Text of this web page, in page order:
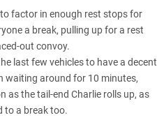
factor in enough rest stops for
a break, pulling up for a rest
out convoy.
last few vehicles to have a decent
waiting around for 10 minutes,
as the tail-end Charlie rolls up, as
to a break too.